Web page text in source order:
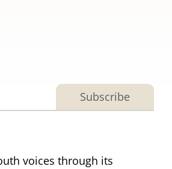
Subscribe
voices through its